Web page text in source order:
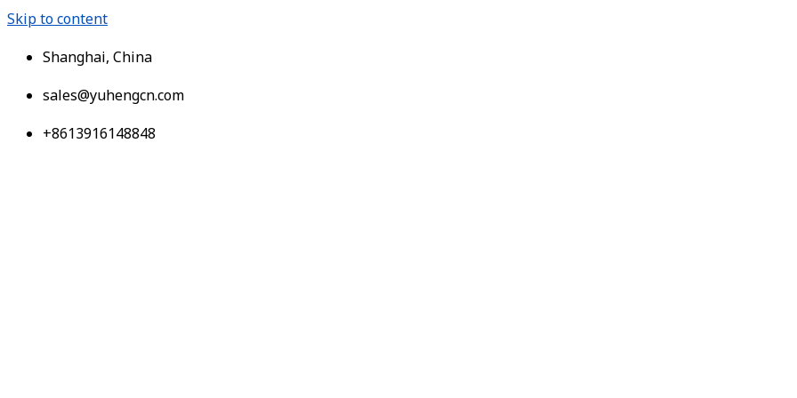
Skip to content
Shanghai, China
sales@yuhengcn.com
+8613916148848